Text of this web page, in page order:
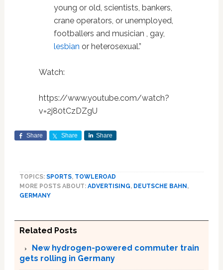
young or old, scientists, bankers,
crane operators, or unemployed,
footballers and musician , gay,
lesbian or heterosexual.”
Watch:
https://www.youtube.com/watch?
v=2j80tCzDZgU
Share Share Share
TOPICS: SPORTS, TOWLEROAD
MORE POSTS ABOUT: ADVERTISING, DEUTSCHE BAHN,
GERMANY
Related Posts
New hydrogen-powered commuter train
gets rolling in Germany